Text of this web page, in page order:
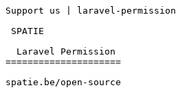
Support us | laravel-
=====================
spatie.be/open-source